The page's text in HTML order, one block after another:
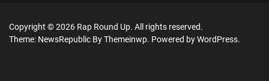
Copyright © 2026 Rap Round Up. All rights reserved.
Theme: NewsRepublic ByThemeinwp. Powered byWordPress.